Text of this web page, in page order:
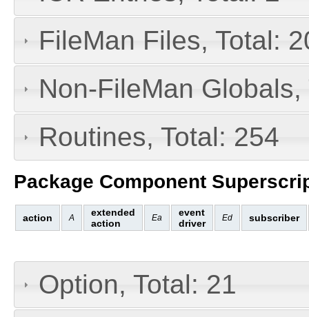
FileMan Files, Total:
Non-FileMan Globals,
Routines, Total: 254
Package Component
action A
extended
action
Ea
event
driver
Ed subscriber
Option, Total: 21